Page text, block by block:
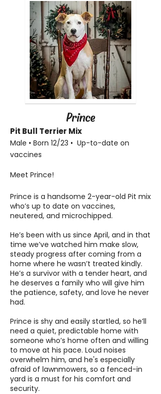
Prince
Pit Bull Terrier Mix
Male • Born 12/23 • Up-to-date on
vaccines
Meet Prince!
Prince is a handsome 2-year-old Pit mix
who’s up to date on vaccines,
neutered, and microchipped.
He’s been with us since April, and in that
time we’ve watched him make slow,
steady progress after coming from a
home where he wasn’t treated kindly.
He’s a survivor with a tender heart, and
he deserves a family who will give him
the patience, safety, and love he never
had.
Prince is shy and easily startled, so he’ll
need a quiet, predictable home with
someone who’s home often and willing
to move at his pace. Loud noises
overwhelm him, and he's especially
afraid of lawnmowers, so a fenced-in
yard is a must for his comfort and
security.